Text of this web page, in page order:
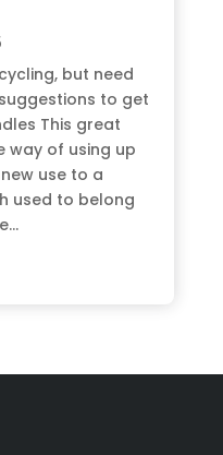
but need
to get
This great
way of using up
use to a
used to belong